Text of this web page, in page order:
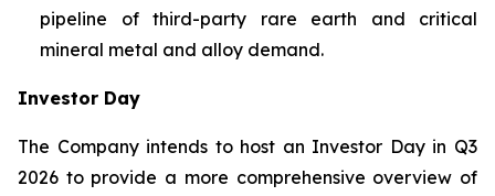
pipeline of third-party rare earth and critical
mineral metal and alloy demand.
Investor Day
The Company intends to host an Investor Day in Q3
2026 to provide a more comprehensive overview of